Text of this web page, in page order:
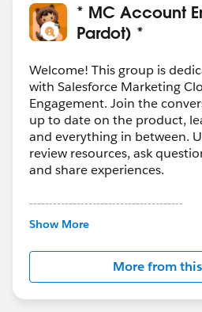
* MC Account
Pardot) *
Welcome! This group is
with Salesforce Marketing
Engagement. Join the
up to date on the product,
and everything in between.
review resources, ask
and share experiences.
---------------------------------------
This group is maintained and
this group falls under the
http://
us/investor/forward-looking-
statements/default.aspx
Show More
More from